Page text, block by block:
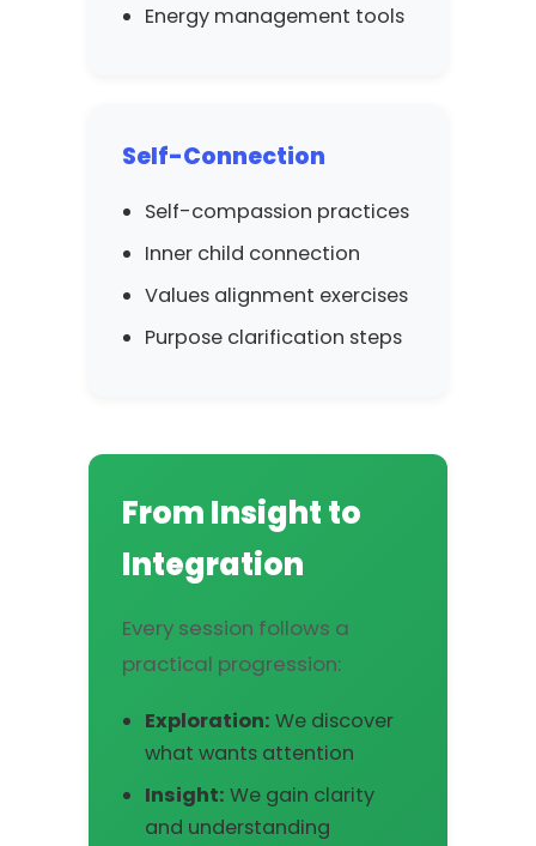
Energy management tools
Self-Connection
Self-compassion practices
Inner child connection
Values alignment exercises
Purpose clarification steps
From Insight to
Integration
Every session follows a
practical progression:
Exploration: We discover
what wants attention
Insight: We gain clarity
and understanding